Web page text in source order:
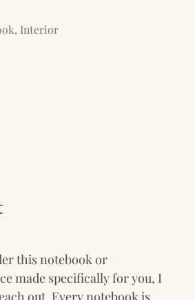
Interior
this notebook or
made specifically for you, I
out. Every notebook is